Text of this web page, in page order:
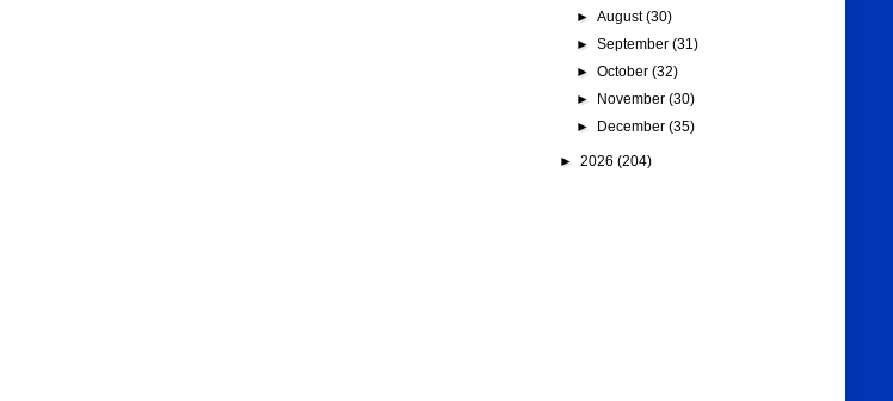
► August(30)
► September (31)
► October (32)
►
November (30)
►
December (35)
► 2026 (204)